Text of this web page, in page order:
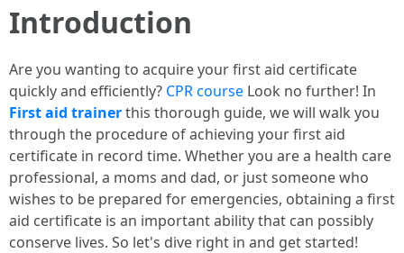
Introduction
Are you wanting to acquire your first aid certificate
quickly and efficiently? CPR course Look no further! In
First aid trainerthis thorough guide, we will walk you
through the procedure of achieving your first aid
certificate in record time. Whether you are a health care
professional, a moms and dad, or just someone who
wishes to be prepared for emergencies, obtaining a first
aid certificate is an important ability that can possibly
conserve lives. So let's dive right in and get started!